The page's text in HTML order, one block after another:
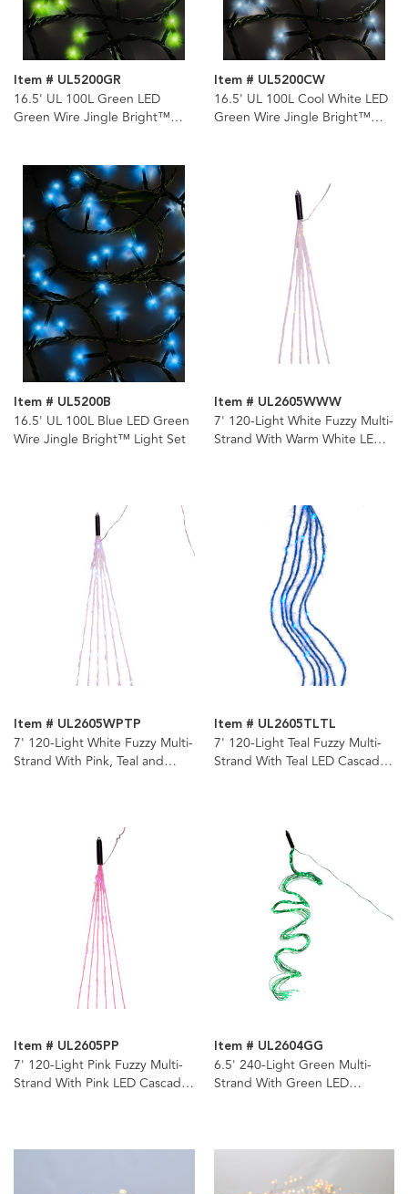
Item # UL5200GR
16.5' UL 100L Green LED
Green Wire Jingle Bright™
Item # UL5200CW
16.5' UL 100L Cool White LED
Green Wire Jingle Bright™
Item # UL5200B
16.5' UL 100L Blue LED Green
Wire Jingle Bright™ Light Set
Item # UL2605WWW
7' 120-Light White Fuzzy Multi-
Strand With Warm White LED
Item # UL2605WPTP
7' 120-Light White Fuzzy Multi-
Strand With Pink, Teal and
Item # UL2605TLTL
7' 120-Light Teal Fuzzy Multi-
Strand With Teal LED Cascade
Item # UL2605PP
7' 120-Light Pink Fuzzy Multi-
Strand With Pink LED Cascade
Item # UL2604GG
6.5' 240-Light Green Multi-
Strand With Green LED